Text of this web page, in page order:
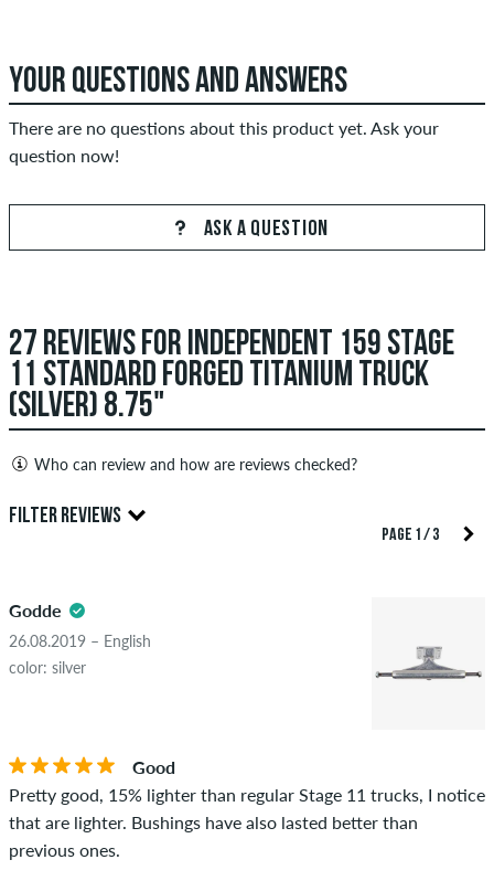
YOUR QUESTIONS AND ANSWERS
There are no questions about this product yet. Ask your
question now!
ASK A QUESTION
27 REVIEWS FOR INDEPENDENT 159 STAGE
11 STANDARD FORGED TITANIUM TRUCK
(SILVER) 8.75"
Who can review and how are reviews checked?
Only people with a skatedeluxe customer account can create
reviews. They will be published after our check. We publish
copyrights as well as containing spam and third-party
advertising will not be published. The star rating of an item
displays the average of all ratings.
the words "verified purchase". For these people, the purchase
was verified based on their orders. For reviews without a
green checkmark, we can not guarantee that the person
really owns or has owned the item.
FILTER REVIEWS
5.0
PAGE 1 / 3
Godde
26.08.2019 – English
color: silver
Good
Pretty good, 15% lighter than regular Stage 11 trucks, I notice
that are lighter. Bushings have also lasted better than
previous ones.